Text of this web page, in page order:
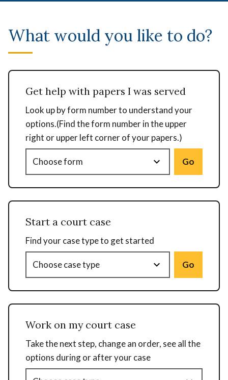
What would you like to do?
Get help with papers I was served
Look up by form number to understand your
options.(Find the form number in the upper
right or upper left corner of your papers.)
Go
Start a court case
Find your case type to get started
Go
Work on my court case
Take the next step, change an order, see all the
options during or after your case